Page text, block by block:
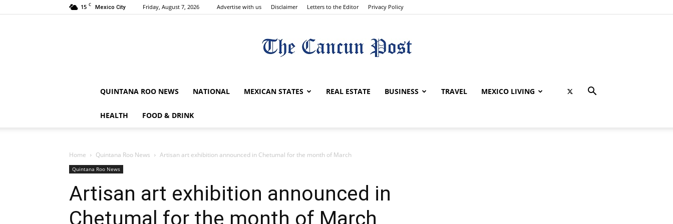
15 C Mexico City Friday, August 7, 2026 Advertise with us Disclaimer Letters to the Editor Privacy Policy
The
Cancun
Post
QUINTANA ROO NEWS NATIONAL MEXICAN STATES REAL ESTATE BUSINESS TRAVEL MEXICO LIVING
HEALTH FOOD & DRINK
Home Quintana Roo News Artisan art exhibition announced in Chetumal for the month of March
Quintana Roo News
Artisan art exhibition announced in
Chetumal for the month of March